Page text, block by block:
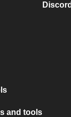
and tools